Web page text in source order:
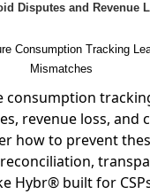
Disputes and Revenue
consumption
revenue loss, and
how to prevent
Hybr® built for